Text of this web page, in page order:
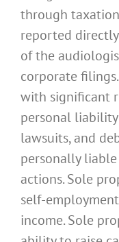
through
reported
of the
corporate
with significant
personal
lawsuits, and
personally
actions. Sole
self-
income. Sole